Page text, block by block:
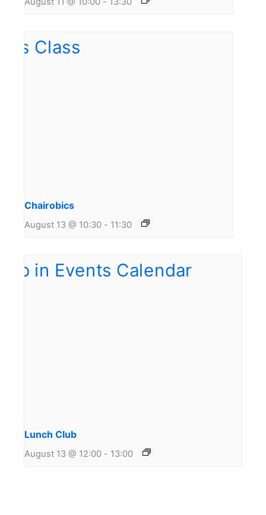
Chairobics
August 13 @ 10:30 - 11:30
Lunch Club
August 13 @ 12:00 - 13:00